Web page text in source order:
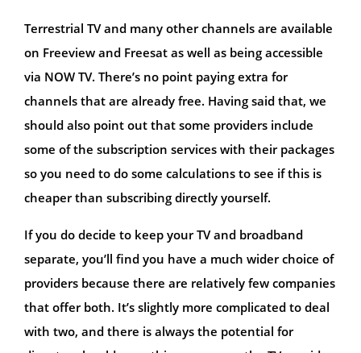
Terrestrial TV and many other channels are available
on Freeview and Freesat as well as being accessible
via NOW TV. There’s no point paying extra for
channels that are already free. Having said that, we
should also point out that some providers include
some of the subscription services with their packages
so you need to do some calculations to see if this is
cheaper than subscribing directly yourself.
If you do decide to keep your TV and broadband
separate, you’ll find you have a much wider choice of
providers because there are relatively few companies
that offer both. It’s slightly more complicated to deal
with two, and there is always the potential for